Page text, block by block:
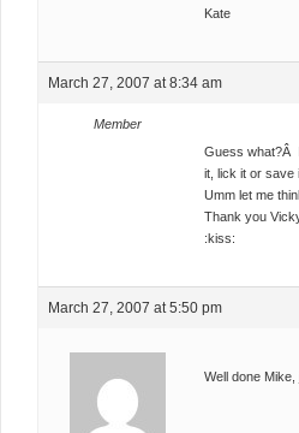
Kate
March 27, 2007 at 8:34 am
Member
Guess what?Â
it, lick it or save
Umm let me
Thank you
:kiss:
March 27, 2007 at 5:50 pm
Well done